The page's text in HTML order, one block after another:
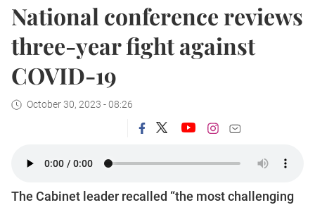
National conference reviews
three-year fight against
COVID-19
October 30, 2023 - 08:26
The Cabinet leader recalled “the most challenging